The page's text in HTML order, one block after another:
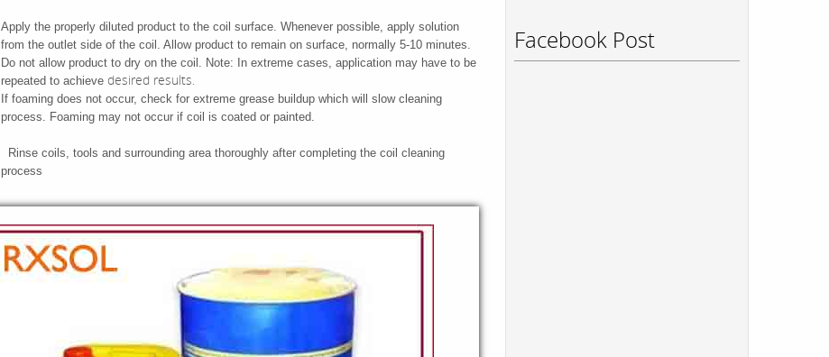
Apply the properly diluted product to the coil surface. Whenever possible, apply solution
from the outlet side of the coil. Allow product to remain on surface, normally 5-10 minutes.
Do not allow product to dry on the coil. Note: In extreme cases, application may have to be
repeated to achieve desired results.
If foaming does not occur, check for extreme grease buildup which will slow cleaning
process. Foaming may not occur if coil is coated or painted.
Rinse coils, tools and surrounding area thoroughly after completing the coil cleaning
process
Facebook Post